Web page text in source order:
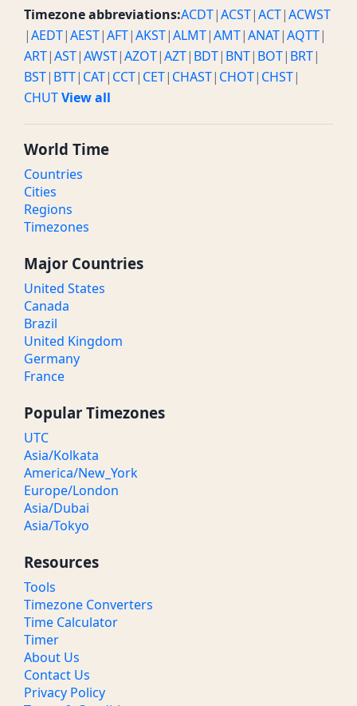
Timezone abbreviations:ACDT|ACST|ACT|ACWST
|AEDT|AEST|AFT|AKST|ALMT|AMT|ANAT|AQTT|
ART|AST|AWST|AZOT|AZT| BDT| BNT| BOT| BRT|
BST| BTT| CAT| CCT| CET| CHAST| CHOT| CHST|
CHUTView all
World Time
Countries
Cities
Regions
Timezones
Major Countries
United States
Canada
Brazil
United Kingdom
Germany
France
Popular Timezones
UTC
Asia/Kolkata
America/New_York
Europe/London
Asia/Dubai
Asia/Tokyo
Resources
Tools
Timezone Converters
Time Calculator
Timer
About Us
Contact Us
Privacy Policy